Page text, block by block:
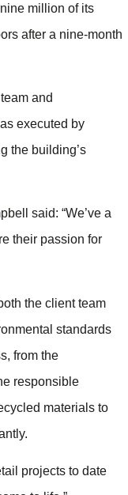
million of its
after a nine-month
and
executed by
the building’s
said: “We’ve a
their passion for
the client team
standards
from the
responsible
materials to
projects to date